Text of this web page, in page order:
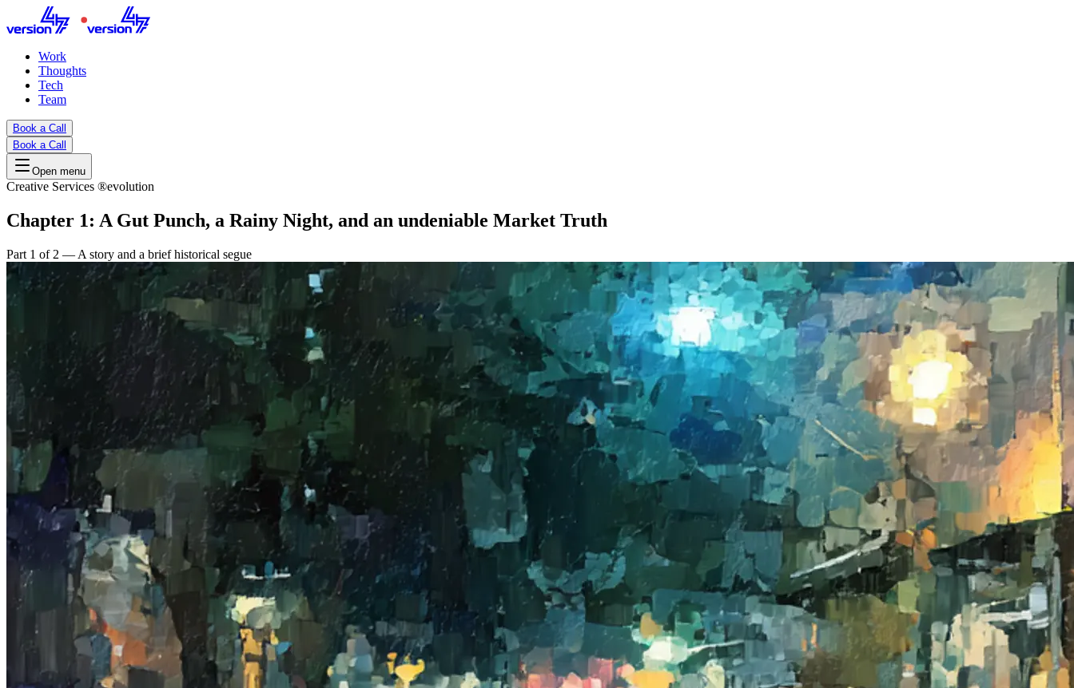
Work
Thoughts
Tech
Team
Book a Call
Book a Call
Open menu
Creative Services ®evolution
Chapter 1: A Gut Punch, a Rainy Night, and an undeniable Market Truth
Part 1 of 2 — A story and a brief historical segue